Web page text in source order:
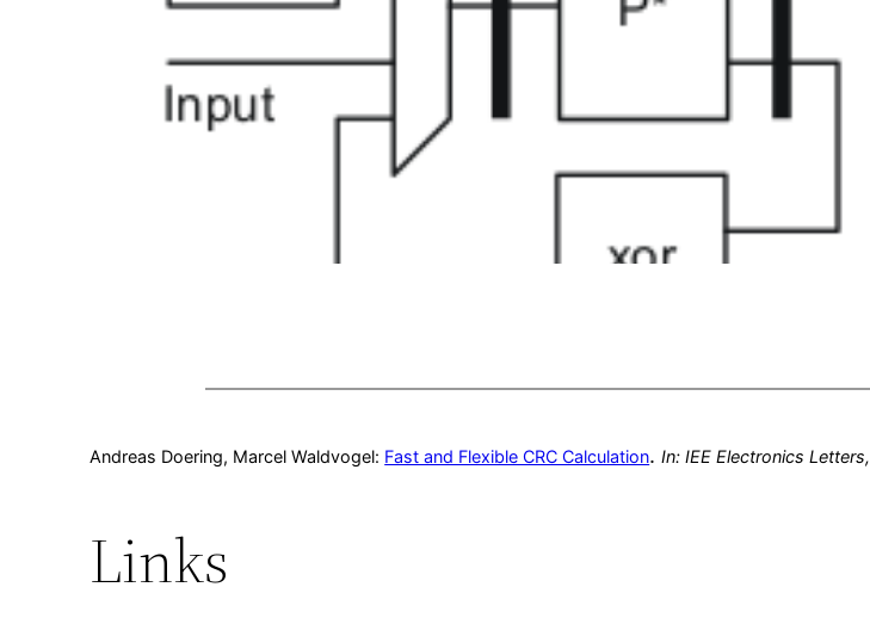
Andreas Doering, Marcel Waldvogel: Fast and Flexible CRC Calculation.In:IEE Electronics Letters,
Links